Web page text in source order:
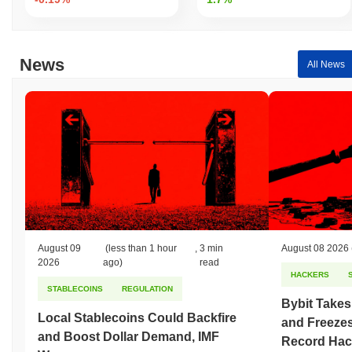
reliability. The protocol employs cryptographic techniques such as
ECDSA (Elliptic Curve Digital Signature Algorithm) to secure
transactions and ensure data integrity. This cryptographic method
mechanisms include staking rewards, which are distributed to
validators for their participation in maintaining the network.
Additional security measures may include regular audits and a
robust governance process, ensuring that the network remains
resilient against potential vulnerabilities. These elements
collectively contribute to the secure and reliable operation of
Lombard Staked BTC.
Has Lombard Staked BTC faced any controversy
or risks?
As of the latest information, Lombard Staked BTC has not faced
any widely documented controversies or significant risks that
have been publicly disclosed. The project operates in the
blockchain space, which inherently carries technical and market-
related risks. However, there have been no specific incidents like
News All News
August 09
2026
(less than 1 hour
ago)
,3 min
read
STABLECOINS REGULATION
Local Stablecoins Could Backfire
and Boost Dollar Demand, IMF
August 08 2026
HACKERS
Bybit
and
Record